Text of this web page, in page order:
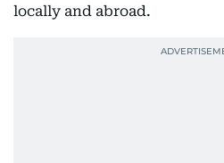
locally and abroad.